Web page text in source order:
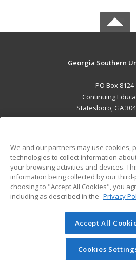
Georgia Southern
PO Box 8124
Continuing
Statesboro, GA
ADDITIONAL
Military
Financial Assistance
Help
© 2026 ed2go, a division of
reserved. The material on this site
redistributed unless you have
We and our partners may use cookies,
technologies to collect information
your browsing activities and devices.
information being collected by our
choosing to "Accept All Cookies", you
including as described in the Privacy
Accept All
Cookies